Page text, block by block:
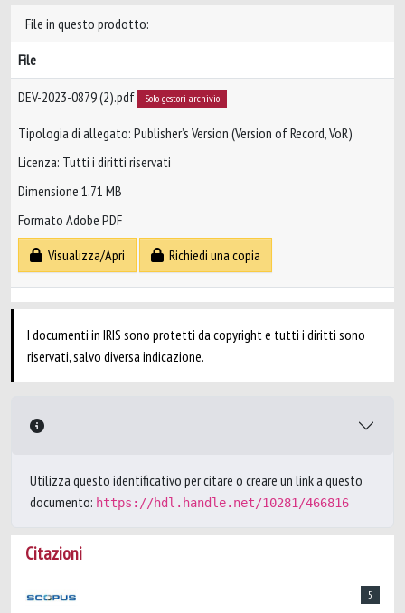
File in questo prodotto:
File
DEV-2023-0879 (2).pdf Solo gestori archivio
Tipologia di allegato: Publisher’s Version (Version of Record, VoR)
Licenza: Tutti i diritti riservati
Dimensione 1.71 MB
Formato Adobe PDF
Visualizza/Apri
Richiedi una copia
I documenti in IRIS sono protetti da copyright e tutti i diritti sono
riservati, salvo diversa indicazione.
Utilizza questo identificativo per citare o creare un link a questo
documento: https://hdl.handle.net/10281/466816
Citazioni
5